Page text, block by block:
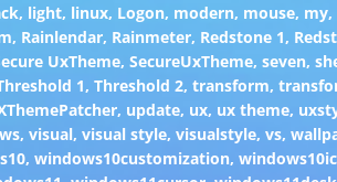
, light, linux, Logon, modern, mouse, my,
, Rainlendar, Rainmeter, Redstone 1,
UxTheme, SecureUxTheme, seven,
1, Threshold 2, transform,
, update, ux, ux theme,
,visual,visual style,visualstyle,vs,
,windows10customization,